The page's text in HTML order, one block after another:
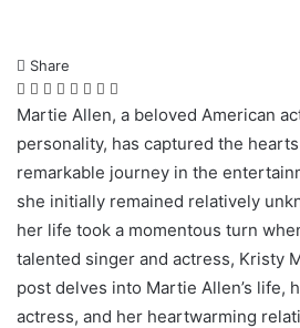
Share
Facebook
Twitter
LinkedIn
Pinterest
Messenger
Messenger
WhatsApp
Martie Allen, a beloved American
personality, has captured the
remarkable journey in the
she initially remained relatively
her life took a momentous turn
talented singer and actress, Kristy
post delves into Martie Allen’s life,
actress, and her heartwarming